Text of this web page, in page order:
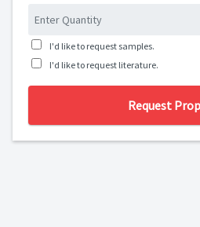
I'd like to request samples.
I'd like to request literature.
Request